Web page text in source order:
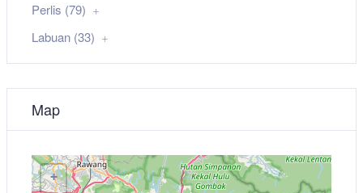
Perlis (79)
Labuan (33)
Map
+